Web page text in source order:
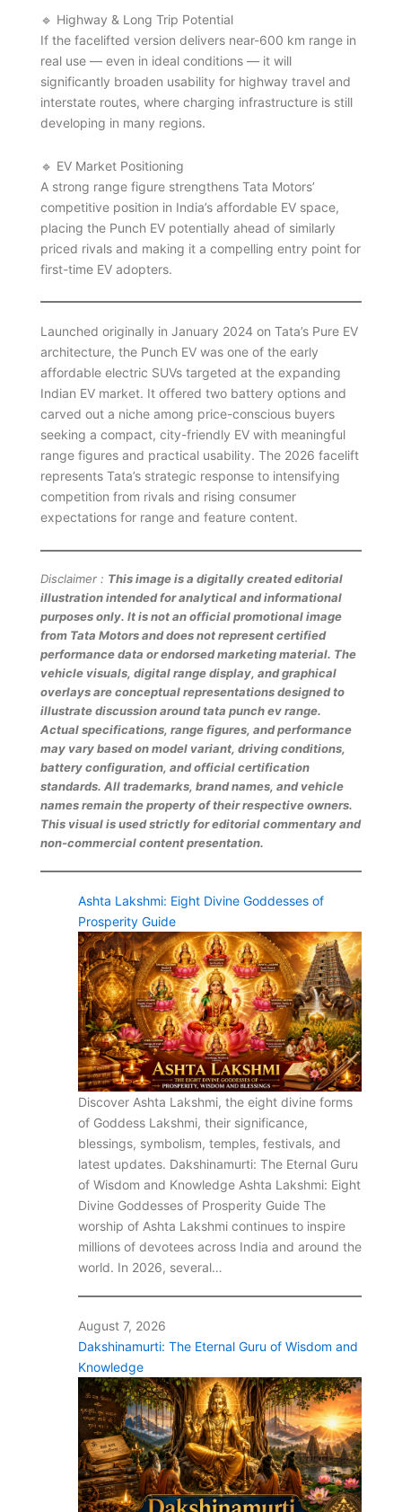
🔹 Highway & Long Trip Potential
If the facelifted version delivers near-600 km range in
real use — even in ideal conditions — it will
significantly broaden usability for highway travel and
interstate routes, where charging infrastructure is still
developing in many regions.
🔹 EV Market Positioning
A strong range figure strengthens Tata Motors’
competitive position in India’s affordable EV space,
placing the Punch EV potentially ahead of similarly
priced rivals and making it a compelling entry point for
first-time EV adopters.
Launched originally in January 2024 on Tata’s Pure EV
architecture, the Punch EV was one of the early
affordable electric SUVs targeted at the expanding
Indian EV market. It offered two battery options and
carved out a niche among price-conscious buyers
seeking a compact, city-friendly EV with meaningful
range figures and practical usability. The 2026 facelift
represents Tata’s strategic response to intensifying
competition from rivals and rising consumer
expectations for range and feature content.
Disclaimer : This image is a digitally created editorial
illustration intended for analytical and informational
purposes only. It is not an official promotional image
from Tata Motors and does not represent certified
performance data or endorsed marketing material. The
vehicle visuals, digital range display, and graphical
overlays are conceptual representations designed to
illustrate discussion around tata punch ev range.
Actual specifications, range figures, and performance
may vary based on model variant, driving conditions,
battery configuration, and official certification
standards. All trademarks, brand names, and vehicle
names remain the property of their respective owners.
This visual is used strictly for editorial commentary and
non-commercial content presentation.
Ashta Lakshmi: Eight Divine Goddesses of
Prosperity Guide
Discover Ashta Lakshmi, the eight divine forms
of Goddess Lakshmi, their significance,
blessings, symbolism, temples, festivals, and
latest updates. Dakshinamurti: The Eternal Guru
of Wisdom and Knowledge Ashta Lakshmi: Eight
Divine Goddesses of Prosperity Guide The
worship of Ashta Lakshmi continues to inspire
millions of devotees across India and around the
world. In 2026, several…
August 7, 2026
Dakshinamurti: The Eternal Guru of Wisdom and
Knowledge